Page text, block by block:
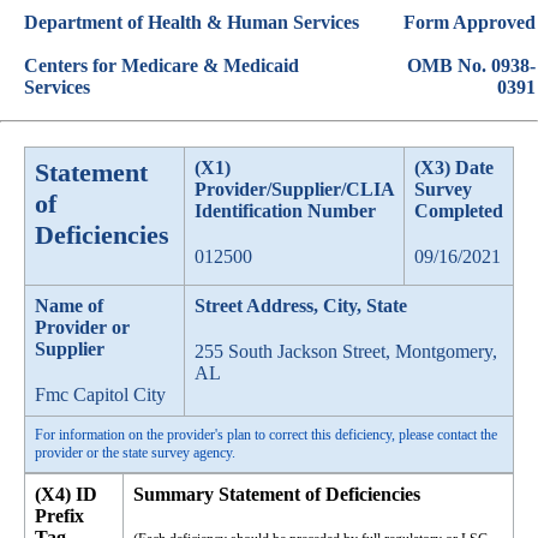
Department of Health & Human Services
Centers for Medicare & Medicaid
Services
Form Approved
OMB No. 0938-
0391
Statement
of
Deficiencies
(X1)
Provider/Supplier/CLIA
Identification Number
012500
(X3) Date
Survey
Completed
09/16/2021
Name of
Provider or
Supplier
Fmc Capitol City
Street Address, City, State
255 South Jackson Street, Montgomery,
AL
For information on the provider's plan to correct this deficiency, please contact the
provider or the state survey agency.
(X4) ID
Prefix
Summary Statement of Deficiencies